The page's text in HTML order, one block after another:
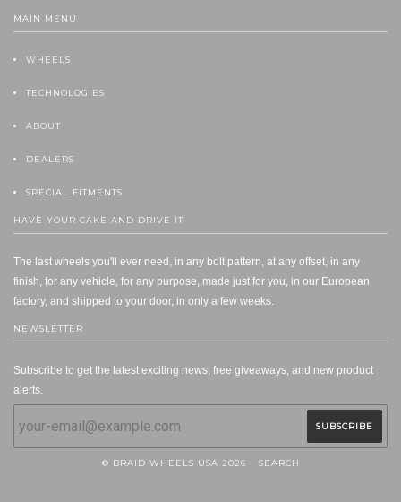
MAIN MENU
WHEELS
TECHNOLOGIES
ABOUT
DEALERS
SPECIAL FITMENTS
HAVE YOUR CAKE AND DRIVE IT
The last wheels you'll ever need, in any bolt pattern, at any offset, in any
finish, for any vehicle, for any purpose, made just for you, in our European
factory, and shipped to your door, in only a few weeks.
NEWSLETTER
Subscribe to get the latest exciting news, free giveaways, and new product
alerts.
© BRAID WHEELS USA 2026 SEARCH